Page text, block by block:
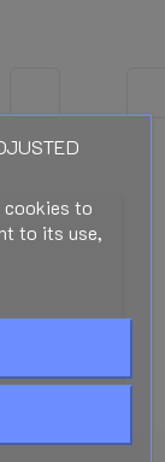
cookies to
to its use,